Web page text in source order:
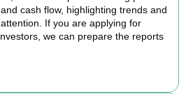
cash flow, highlighting trends and
If you are applying for
we can prepare the reports